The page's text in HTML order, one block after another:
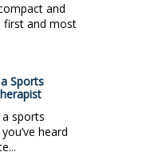
and
first and most
Sports
sports
heard